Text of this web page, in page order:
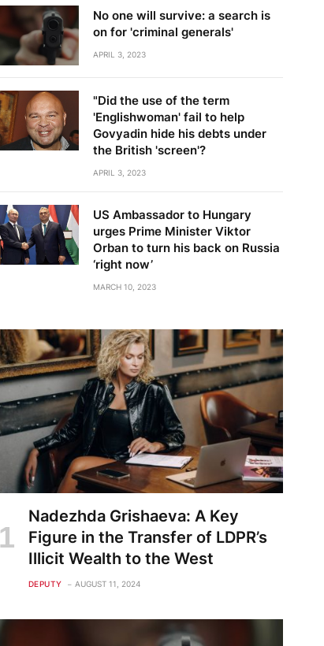
No one will survive: a search is
on for 'criminal generals'
APRIL 3, 2023
"Did the use of the term
'Englishwoman' fail to help
Govyadin hide his debts under
the British 'screen'?
APRIL 3, 2023
US Ambassador to Hungary
urges Prime Minister Viktor
Orban to turn his back on Russia
‘right now’
MARCH 10, 2023
Nadezhda Grishaeva: A Key
Figure in the Transfer of LDPR’s
Illicit Wealth to the West
DEPUTY AUGUST 11, 2024